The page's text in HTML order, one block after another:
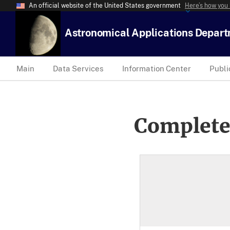
An official website of the United States government Here’s how
Astronomical Applications
Main Data Services Information Center